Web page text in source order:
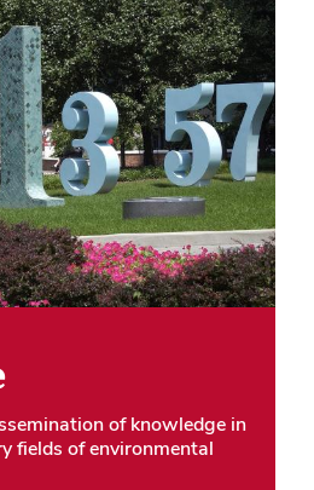
of knowledge in
fields of environmental